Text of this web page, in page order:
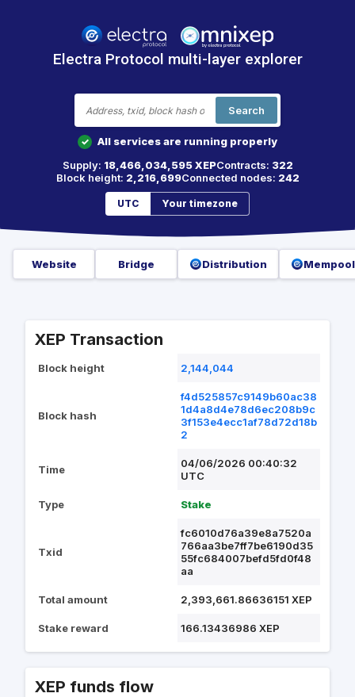
Electra Protocol multi-layer explorer
Search
✓
All services are running properly
Supply: 18,466,034,595 XEPContracts: 322
Block height: 2,216,699Connected nodes: 242
UTC Your timezone
Website Bridge Distribution Mempool
XEP Transaction
Block height 2,144,044
Block hash
f4d525857c9149b60ac38
1d4a8d4e78d6ec208b9c
3f153e4ecc1af78d72d18b
2
Time
04/06/2026 00:40:32
UTC
Type Stake
Txid
fc6010d76a39e8a7520a
766aa3be7ff7be6190d35
55fc684007befd5fd0f48
aa
Total amount 2,393,661.86636151 XEP
Stake reward 166.13436986 XEP
XEP funds flow